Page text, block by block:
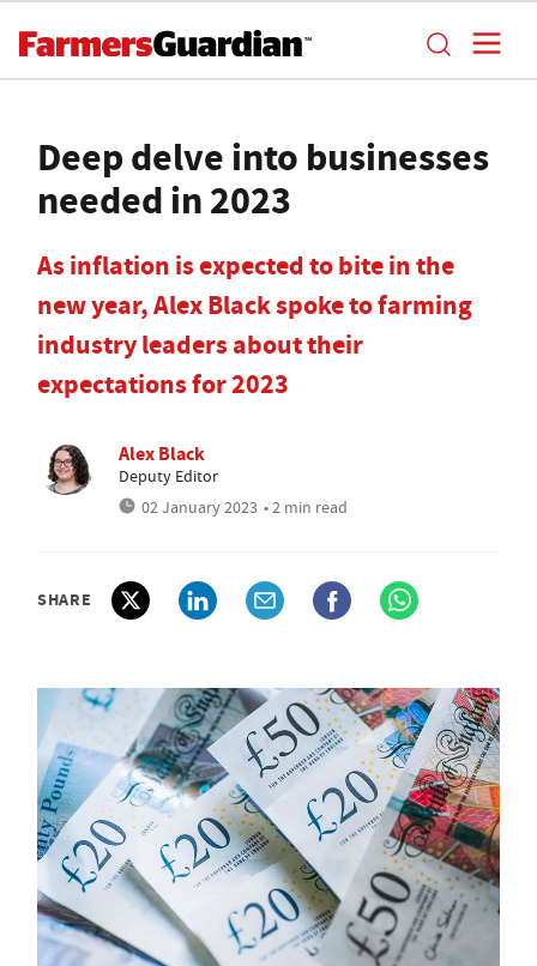
Deep delve into businesses
needed in 2023
As inflation is expected to bite in the
new year, Alex Black spoke to farming
industry leaders about their
expectations for 2023
Alex Black
Deputy Editor
02 January 2023 • 2 min read
SHARE